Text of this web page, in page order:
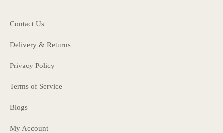
Contact Us
Delivery & Returns
Privacy Policy
Terms of Service
Blogs
My Account